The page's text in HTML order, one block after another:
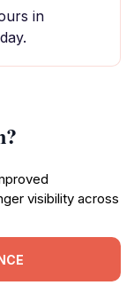
in
visibility across